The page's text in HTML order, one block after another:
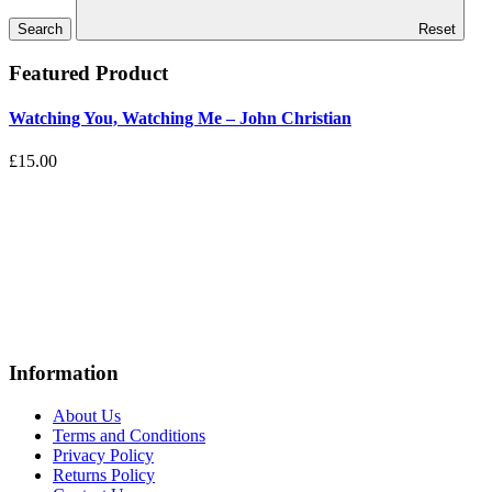
Reset
Featured Product
Watching You, Watching Me – John Christian
£15.00
Information
About Us
Terms and Conditions
Privacy Policy
Returns Policy